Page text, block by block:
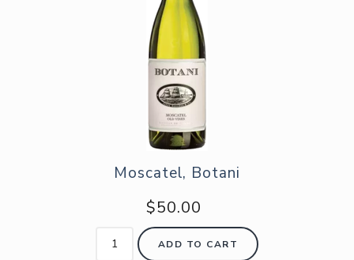
Moscatel, Botani
$50.00
ADD TO CART